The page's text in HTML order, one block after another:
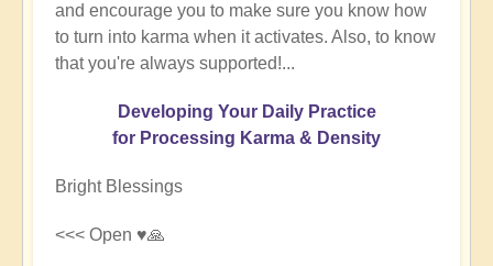
and encourage you to make sure you know how
to turn into karma when it activates. Also, to know
that you're always supported!...
Developing Your Daily Practice
for Processing Karma & Density
Bright Blessings
<<< Open ♥️🙏